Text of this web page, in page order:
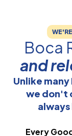
Boca
and
Unlike
we don't
Every